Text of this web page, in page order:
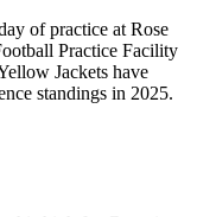
of practice at Rose
Practice Facility
Jackets have
standings in 2025.